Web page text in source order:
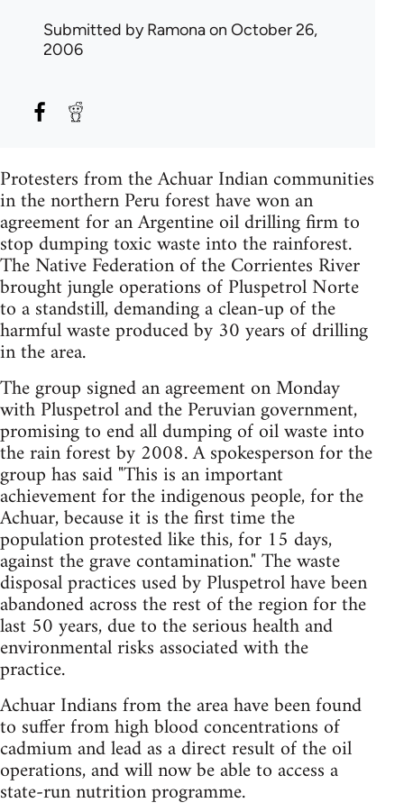
Submitted byRamonaon October 26,
2006
Protesters from the Achuar Indian communities
in the northern Peru forest have won an
agreement for an Argentine oil drilling firm to
stop dumping toxic waste into the rainforest.
The Native Federation of the Corrientes River
brought jungle operations of Pluspetrol Norte
to a standstill, demanding a clean-up of the
harmful waste produced by 30 years of drilling
in the area.
The group signed an agreement on Monday
with Pluspetrol and the Peruvian government,
promising to end all dumping of oil waste into
the rain forest by 2008. A spokesperson for the
group has said "This is an important
achievement for the indigenous people, for the
Achuar, because it is the first time the
population protested like this, for 15 days,
against the grave contamination." The waste
disposal practices used by Pluspetrol have been
abandoned across the rest of the region for the
last 50 years, due to the serious health and
environmental risks associated with the
practice.
Achuar Indians from the area have been found
to suffer from high blood concentrations of
cadmium and lead as a direct result of the oil
operations, and will now be able to access a
state-run nutrition programme.